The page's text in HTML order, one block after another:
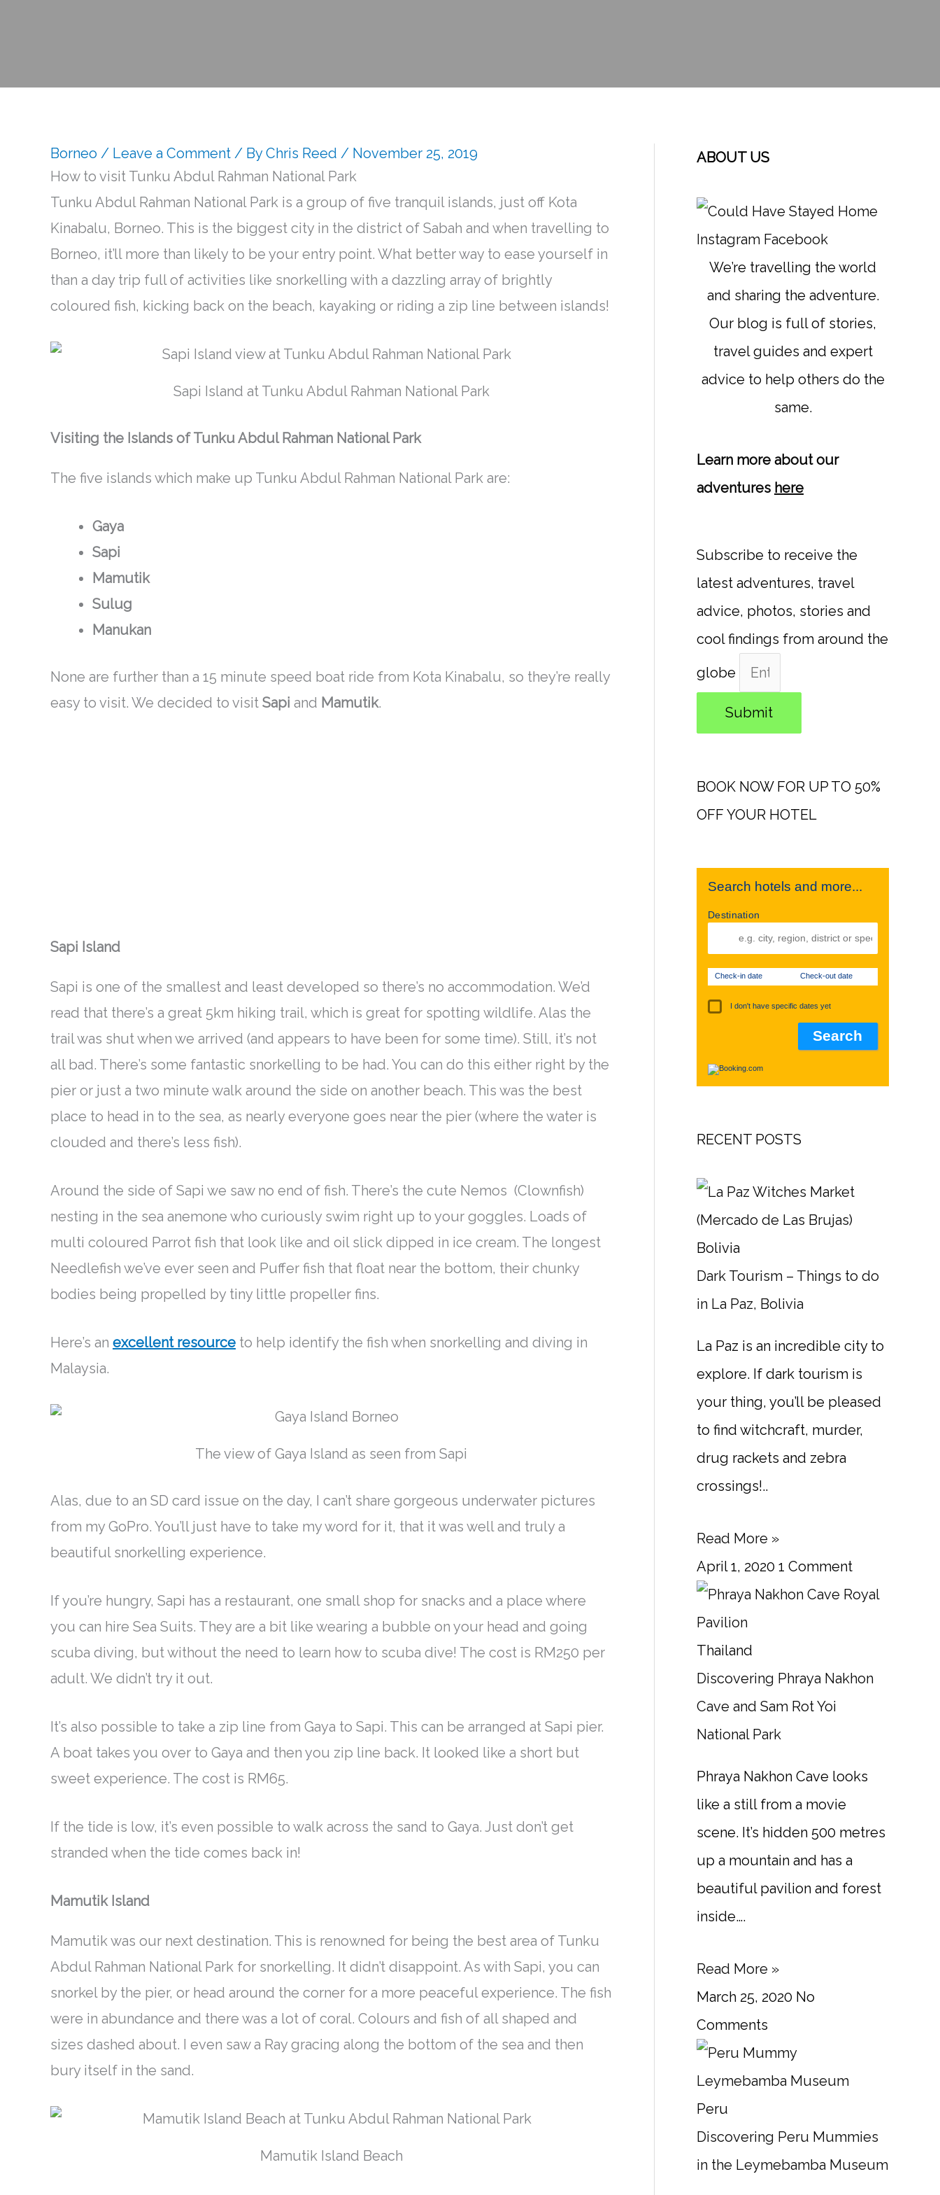
Borneo / Leave a Comment / ByChris Reed / November 25, 2019
How to visit Tunku Abdul Rahman National Park
Tunku Abdul Rahman National Park is a group of five tranquil islands, just off Kota
Kinabalu, Borneo. This is the biggest city in the district of Sabah and when travelling to
Borneo, it’ll more than likely to be your entry point. What better way to ease yourself in
than a day trip full of activities like snorkelling with a dazzling array of brightly
coloured fish, kicking back on the beach, kayaking or riding a zip line between islands!
Sapi Island at Tunku Abdul Rahman National Park
Visiting the Islands of Tunku Abdul Rahman National Park
The five islands which make up Tunku Abdul Rahman National Park are:
Gaya
Sapi
Mamutik
Sulug
Manukan
None are further than a 15 minute speed boat ride from Kota Kinabalu, so they’re really
easy to visit. We decided to visit Sapi and Mamutik.
Sapi Island
Sapi is one of the smallest and least developed so there’s no accommodation. We’d
read that there’s a great 5km hiking trail, which is great for spotting wildlife. Alas the
trailwas shutwhen we arrived (and appears to have been for some time). Still, it’s not
all bad. There’s some fantastic snorkelling to be had. You can do this either right by the
pier or just a two minute walk around the side on another beach. This was the best
place to head in to the sea, as nearly everyone goes near the pier (where the water is
clouded and there’s less fish).
Around the side of Sapi we saw no end of fish. There’s the cute Nemos (Clownfish)
nesting in the sea anemone who curiously swim right up to your goggles. Loads of
multi coloured Parrot fish that look like and oil slick dipped in ice cream. The longest
Needlefish we’ve ever seen and Puffer fish that float near the bottom, their chunky
bodies being propelled by tiny little propeller fins.
Here’s an excellent resource to help identify the fish when snorkelling and diving in
Malaysia.
The view of Gaya Island as seen from Sapi
Alas, due to an SD card issue on the day, I can’t share gorgeous underwater pictures
from my GoPro. You’ll just have to take my word for it, that it was well and truly a
beautiful snorkelling experience.
If you’re hungry, Sapi has a restaurant, one small shop for snacks and a place where
you can hire Sea Suits. They are a bit like wearing a bubble on your head and going
scuba diving, but without the need to learn how to scuba dive! The cost is RM250 per
adult. We didn’t try it out.
It’s also possible to take a zip line from Gaya to Sapi. This can be arranged at Sapi pier.
A boat takes you over to Gaya and then you zip line back. It looked like a short but
sweet experience. The cost is RM65.
If the tide is low, it’s even possible to walk across the sand to Gaya. Just don’t get
stranded when the tide comes back in!
Mamutik Island
Mamutik was our next destination. This is renowned for being the best area of Tunku
Abdul Rahman National Park for snorkelling. It didn’t disappoint. As with Sapi, you can
snorkel by the pier, or head around the corner for a more peaceful experience. The fish
were in abundance and there was a lot of coral. Colours and fish of all shaped and
sizes dashed about. I even saw a Ray gracing along the bottom of the sea and then
bury itself in the sand.
Mamutik Island Beach
ABOUT US
Instagram Facebook
We’re travelling the world
and sharing the adventure.
Our blog is full of stories,
travel guides and expert
advice to help others do the
same.
Learn more about our
adventures here
Subscribe to receive the
latest adventures, travel
advice, photos, stories and
cool findings from around the
globe
Submit
BOOK NOW FOR UP TO 50%
OFF YOUR HOTEL
Search hotels and more...
Destination
Check-in date Check-out date
I don't have specific dates yet
RECENT POSTS
Bolivia
Dark Tourism – Things to do
in La Paz, Bolivia
La Paz is an incredible city to
explore. If dark tourism is
your thing, you’ll be pleased
to find witchcraft, murder,
drug rackets and zebra
crossings!..
Read More »
April 1, 2020 1 Comment
Thailand
Discovering Phraya Nakhon
Cave and Sam Rot Yoi
National Park
Phraya Nakhon Cave looks
like a still from a movie
scene. It’s hidden 500 metres
up a mountain and has a
beautiful pavilion and forest
inside….
Read More »
March 25, 2020 No
Comments
Peru
Discovering Peru Mummies
in the Leymebamba Museum